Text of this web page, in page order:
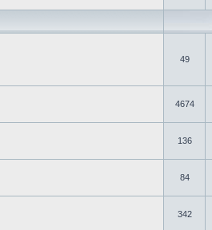
49
4674
136
84
342